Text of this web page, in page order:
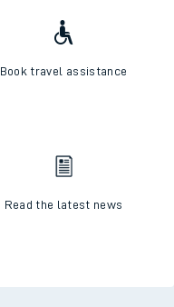
Book travel assistance
Read the latest news